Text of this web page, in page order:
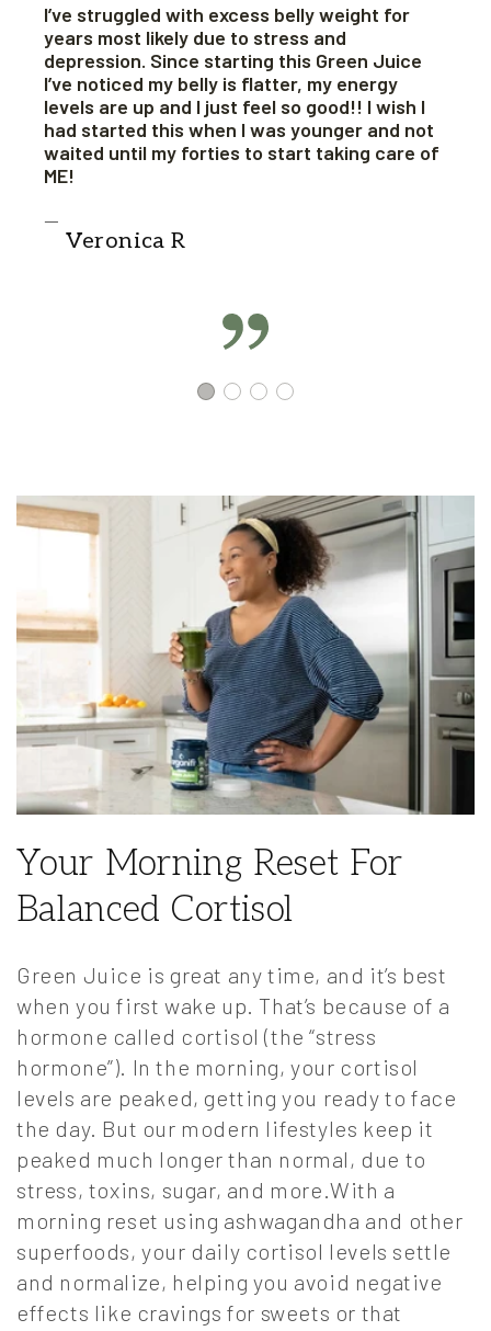
I’ve struggled with excess belly weight for
years most likely due to stress and
depression. Since starting this Green Juice
I’ve noticed my belly is flatter, my energy
levels are up and I just feel so good!! I wish I
had started this when I was younger and not
waited until my forties to start taking care of
ME!
Veronica R
Your Morning Reset For
Balanced Cortisol
Green Juice is great any time, and it’s best
when you first wake up. That’s because of a
hormone called cortisol (the “stress
hormone”). In the morning, your cortisol
levels are peaked, getting you ready to face
the day. But our modern lifestyles keep it
peaked much longer than normal, due to
stress, toxins, sugar, and more.With a
morning reset using ashwagandha and other
superfoods, your daily cortisol levels settle
and normalize, helping you avoid negative
effects like cravings for sweets or that